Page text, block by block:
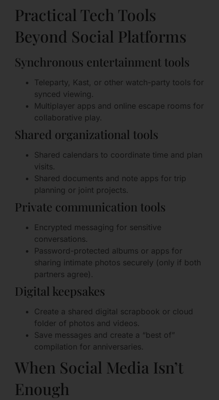
Practical Tech Tools
Beyond Social Platforms
Synchronous entertainment tools
Teleparty, Kast, or other watch-party tools for
synced viewing.
Multiplayer apps and online escape rooms for
collaborative play.
Shared organizational tools
Shared calendars to coordinate time and plan
visits.
Shared documents and note apps for trip
planning or joint projects.
Private communication tools
Encrypted messaging for sensitive
conversations.
Password-protected albums or apps for
sharing intimate photos securely (only if both
partners agree).
Digital keepsakes
Create a shared digital scrapbook or cloud
folder of photos and videos.
Save messages and create a “best of”
compilation for anniversaries.
When Social Media Isn’t
Enough